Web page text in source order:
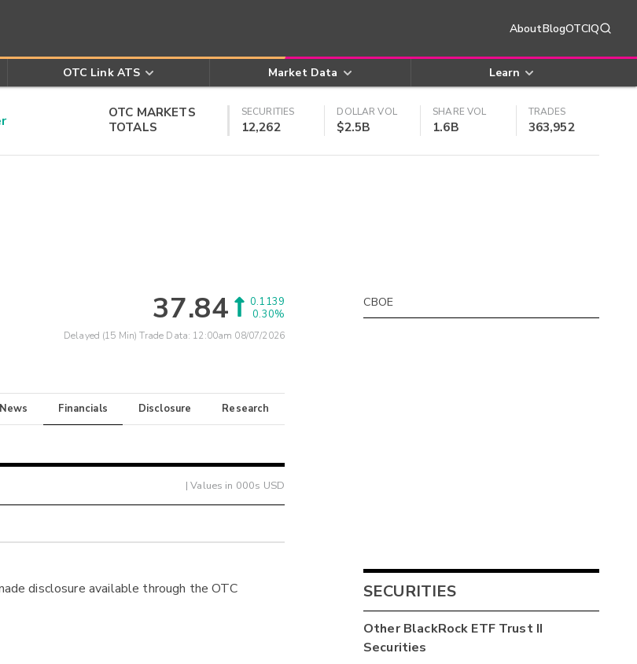
AboutBlogOTCIQ
OTC Link ATS Market Data Learn
OTC MARKETS
TOTALS
SECURITIES
12,262
DOLLAR VOL
$2.5B
SHARE VOL
1.6B
TRADES
363,952
37.84
0.1139
0.30%
Delayed (15 Min) Trade Data: 12:00am 08/07/2026
News Financials Disclosure Research
| Values in 000s USD
disclosure available through the OTC
CBOE
SECURITIES
OtherBlackRock ETF Trust II
Securities